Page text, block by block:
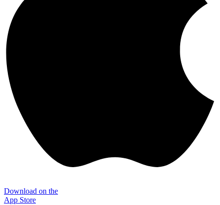
Download on the
App Store